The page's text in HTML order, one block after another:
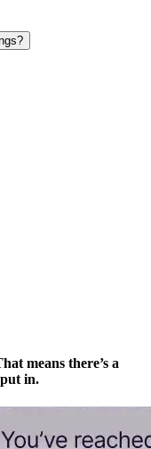
means there’s a
in.